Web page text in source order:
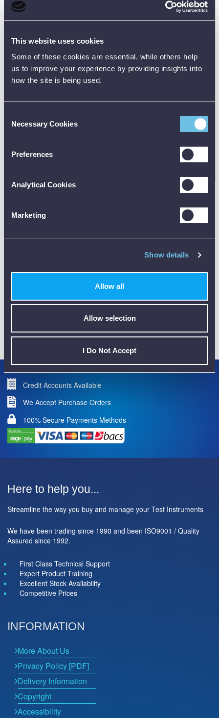
This website uses cookies
Some of these cookies are essential, while others help
us to improve your experience by providing insights into
how the site is being used.
Selection
Necessary Cookies
Preferences
Analytical Cookies
Marketing
Show details
Allow all
Allow selection
I Do Not Accept
FLIR T530 Professional Thermal Imaging Camera (24°
Manufacturer's RRP:
CALIBRATION
CUSTOMER SUPPORT
Credit Accounts Available
We Accept Purchase Orders
100% Secure Payments Methods
Here to help you...
Streamline the way you buy and manage your Test Instruments
We have been trading since 1990 and been ISO9001 / Quality
Assured since 1992.
First Class Technical Support
Expert Product Training
Excellent Stock Availability
Competitive Prices
INFORMATION
More About Us
Privacy Policy [PDF]
Delivery Information
Copyright
Accessibility